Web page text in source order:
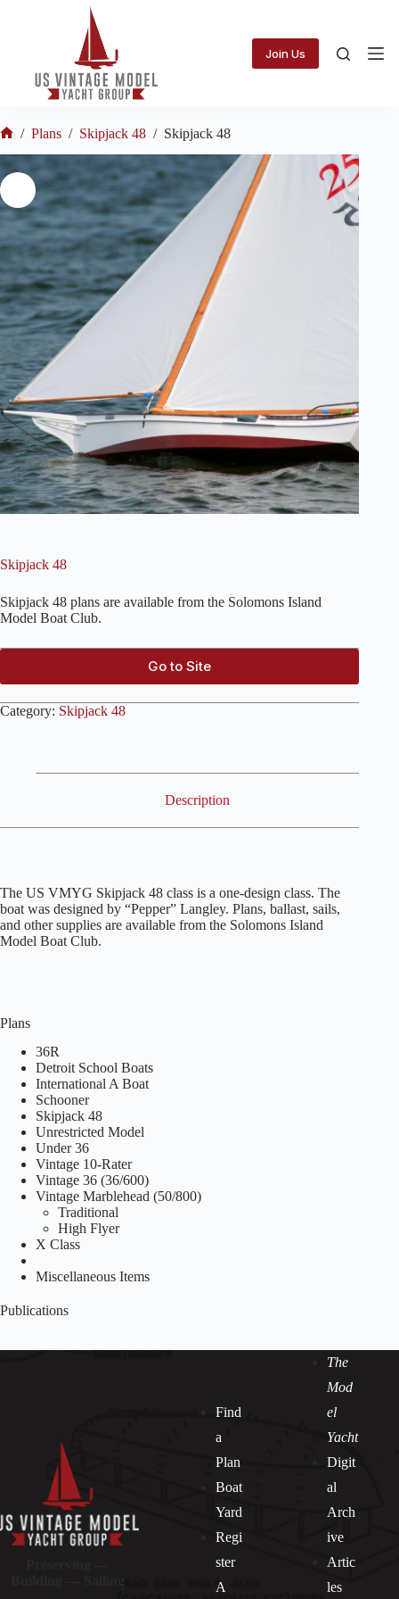
Join Us
/ Plans / Skipjack 48 / Skipjack 48
Skipjack 48
Skipjack 48 plans are available from the Solomons Island
Model Boat Club.
Go to Site
Category: Skipjack 48
Description
The US VMYG Skipjack 48 class is a one-design class. The
boat was designed by “Pepper” Langley. Plans, ballast, sails,
and other supplies are available from the Solomons Island
Model Boat Club.
Plans
36R
Detroit School Boats
International A Boat
Schooner
Skipjack 48
Unrestricted Model
Under 36
Vintage 10-Rater
Vintage 36 (36/600)
Vintage Marblehead (50/800)
Traditional
High Flyer
X Class
Miscellaneous Items
Publications
Find
a
Plan
Boat
Yard
Regi
ster
A
The
Mod
el
Yacht
Digit
al
Arch
ive
Artic
les